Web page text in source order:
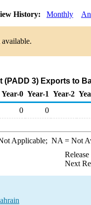
History: Monthly
(PADD 3) Exports to
Year-0 Year-1 Year-2
0 0
Applicable; NA = Not
Next